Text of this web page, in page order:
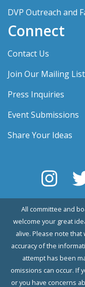
DVP Outreach and
Connect
Contact Us
Join Our Mailing List
Press Inquiries
Event Submissions
Share Your Ideas
All committee and
welcome your great
alive. Please note
accuracy of the
attempt has been
omissions can occur. If
or you have concerns